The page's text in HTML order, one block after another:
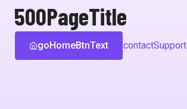
500PageTitle
goHomeBtnText contactSupport